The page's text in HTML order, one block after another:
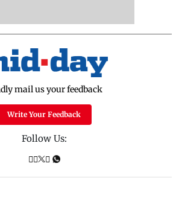
mail us your feedback
Write Your Feedback
Follow Us: